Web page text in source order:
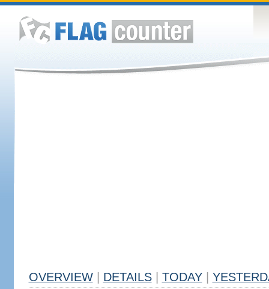
OVERVIEW DETAILS TODAY